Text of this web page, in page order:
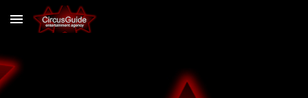
Skip to main content